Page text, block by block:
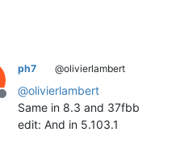
Offline
ph7 @olivierlambert
@olivierlambert
Same in 8.3 and 37fbb
edit: And in 5.103.1